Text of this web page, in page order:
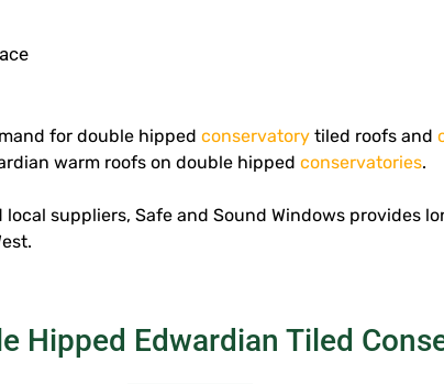
for double hipped conservatory tiled roofs and
warm roofs on double hipped conservatories.
suppliers, Safe and Sound Windows provides
Hipped Edwardian Tiled